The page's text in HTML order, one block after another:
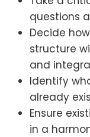
questions
Decide
structure
and
Identify
already
Ensure
in a